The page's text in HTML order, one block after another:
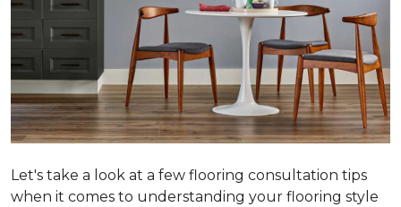
Let's take a look at a few flooring consultation tips
when it comes to understanding your flooring style